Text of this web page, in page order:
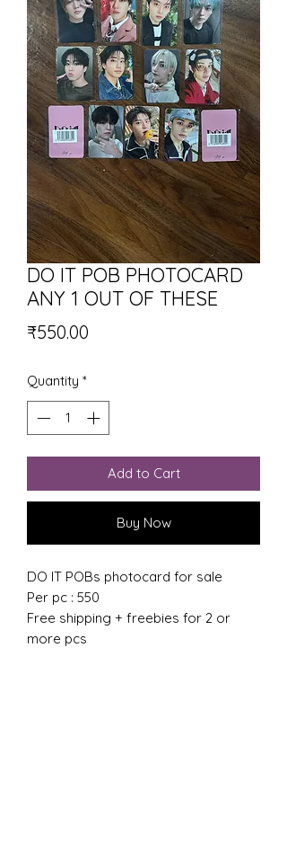
DO IT POB PHOTOCARD
ANY 1 OUT OF THESE
₹550.00
Quantity *
Add to Cart
Buy Now
DO IT POBs photocard for sale
Per pc : 550
Free shipping + freebies for 2 or
more pcs